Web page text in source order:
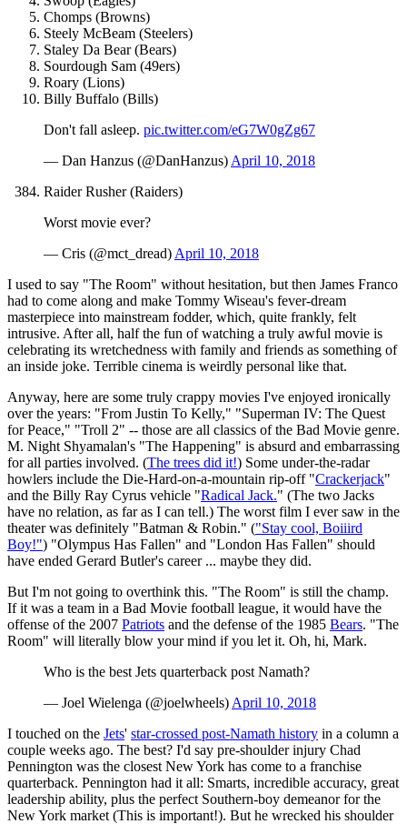
Chomps (Browns)
Steely McBeam (Steelers)
Staley Da Bear (Bears)
Sourdough Sam (49ers)
Roary (Lions)
Billy Buffalo (Bills)
Don't fall asleep. pic.twitter.com/eG7W0gZg67
— Dan Hanzus (@DanHanzus) April 10, 2018
Raider Rusher (Raiders)
Worst movie ever?
— Cris (@mct_dread) April 10, 2018
I used to say "The Room" without hesitation, but then James Franco
had to come along and make Tommy Wiseau's fever-dream
masterpiece into mainstream fodder, which, quite frankly, felt
intrusive. After all, half the fun of watching a truly awful movie is
celebrating its wretchedness with family and friends as something of
an inside joke. Terrible cinema is weirdly personal like that.
Anyway, here are some truly crappy movies I've enjoyed ironically
over the years: "From Justin To Kelly," "Superman IV: The Quest
for Peace," "Troll 2" -- those are all classics of the Bad Movie genre.
M. Night Shyamalan's "The Happening" is absurd and embarrassing
for all parties involved. (The trees did it!) Some under-the-radar
howlers include the Die-Hard-on-a-mountain rip-off "Crackerjack"
and the Billy Ray Cyrus vehicle "Radical Jack." (The two Jacks
have no relation, as far as I can tell.) The worst film I ever saw in the
theater was definitely "Batman & Robin." ("Stay cool, Boiiird
Boy!") "Olympus Has Fallen" and "London Has Fallen" should
have ended Gerard Butler's career ... maybe they did.
But I'm not going to overthink this. "The Room" is still the champ.
If it was a team in a Bad Movie football league, it would have the
offense of the 2007 Patriots and the defense of the 1985 Bears. "The
Room" will literally blow your mind if you let it. Oh, hi, Mark.
Who is the best Jets quarterback post Namath?
— Joel Wielenga (@joelwheels) April 10, 2018
I touched on the Jets' star-crossed post-Namath history in a column a
couple weeks ago. The best? I'd say pre-shoulder injury Chad
Pennington was the closest New York has come to a franchise
quarterback. Pennington had it all: Smarts, incredible accuracy, great
leadership ability, plus the perfect Southern-boy demeanor for the
New York market (This is important!). But he wrecked his shoulder